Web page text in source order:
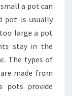
a pot can
pot is usually
large a pot
stay in the
The types of
made from
pots provide